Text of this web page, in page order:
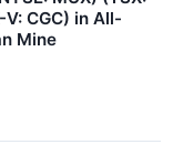
CGC) in All-
Mine